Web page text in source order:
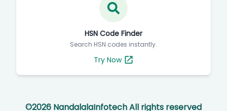
HSN Code Finder
Search HSN codes instantly.
Try Now
©2026 NandalalaInfotech All rights reserved